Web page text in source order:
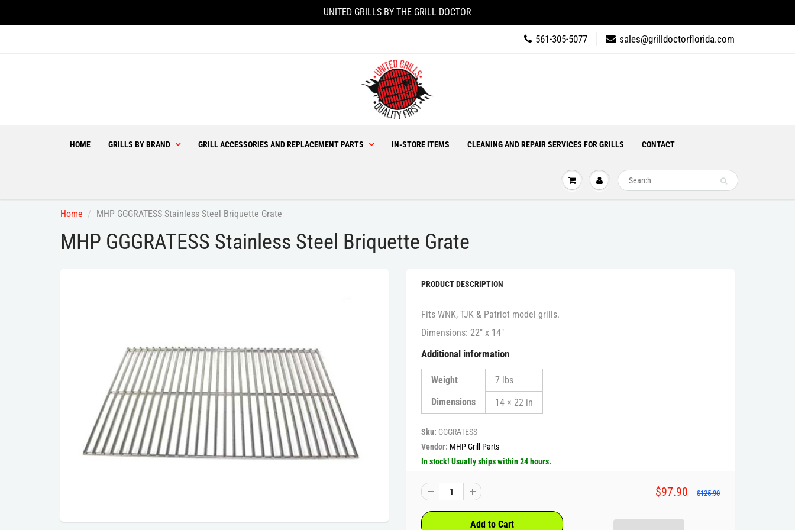
UNITED GRILLS BY THE GRILL DOCTOR
561-305-5077 sales@grilldoctorflorida.com
HOME GRILLS BY BRAND GRILL ACCESSORIES AND REPLACEMENT PARTS IN-STORE ITEMS CLEANING AND REPAIR SERVICES FOR GRILLS CONTACT
Home MHP GGGRATESS Stainless Steel Briquette Grate
MHP GGGRATESS Stainless Steel Briquette Grate
PRODUCT DESCRIPTION
Fits WNK, TJK & Patriot model grills.
Dimensions: 22″ x 14″
Additional information
Weight
7 lbs
Dimensions
14 × 22 in
Sku: GGGRATESS
Vendor: MHP Grill Parts
In stock! Usually ships within 24 hours.
$97.90 $125.90